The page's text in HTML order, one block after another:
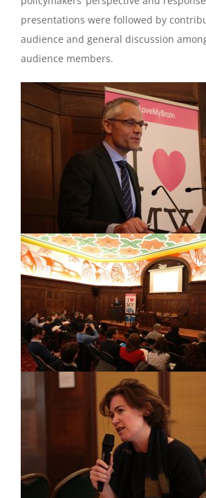
presentations were followed by
audience and general discussion
audience members.